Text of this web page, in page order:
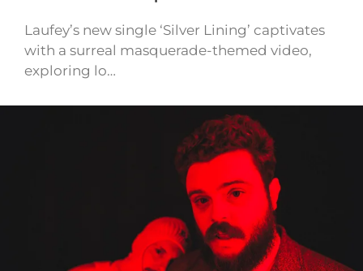
Laufey’s new single ‘Silver Lining’ captivates
with a surreal masquerade-themed video,
exploring lo…